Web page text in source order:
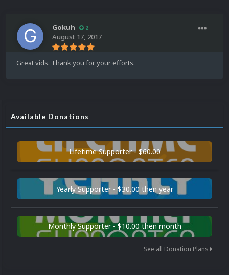
Gokuh 2
August 17, 2017
Great vids. Thank you for your efforts.
Available Donations
Lifetime Supporter - $60.00
Yearly Supporter - $30.00 then year
Monthly Supporter - $10.00 then month
See all Donation Plans